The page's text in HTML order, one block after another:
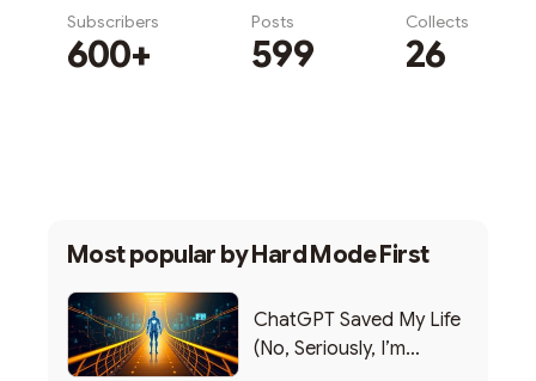
Subscribers
600+
Posts
599
Collects
26
Most popular byHard Mode First
ChatGPT Saved My Life
(No, Seriously, I’m